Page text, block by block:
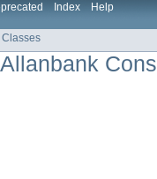
Index Help
Allanbank